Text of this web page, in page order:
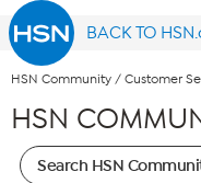
BACK TO
HSN Community / Customer
HSN